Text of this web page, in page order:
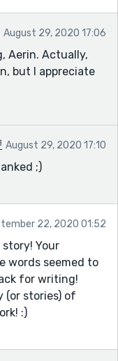
August 29, 2020 17:06
Aerin. Actually,
but I appreciate
August 29, 2020 17:10
;)
22, 2020 01:52
Your
words seemed to
for writing!
(or stories) of
:)